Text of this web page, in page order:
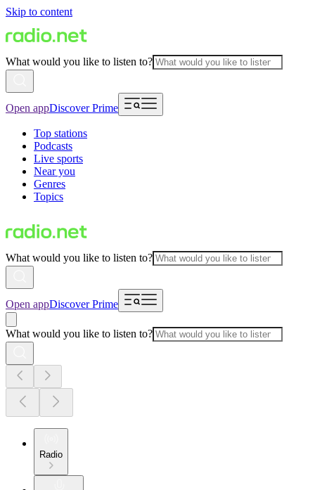
Skip to content
What would you like to listen to?
Open appDiscover Prime
Top stations
Podcasts
Live sports
Near you
Genres
Topics
What would you like to listen to?
Open appDiscover Prime
What would you like to listen to?
Radio